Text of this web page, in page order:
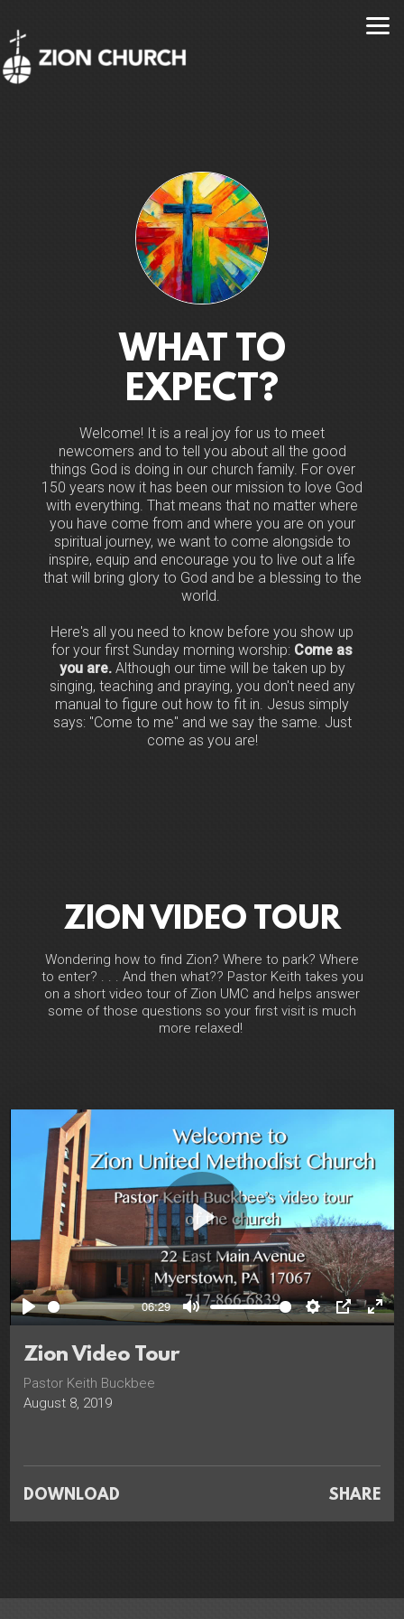
WHAT TO
EXPECT?
Welcome! It is a real joy for us to meet
newcomers and to tell you about all the good
things God is doing in our church family. For over
150 years now it has been our mission to love God
with everything. That means that no matter where
you have come from and where you are on your
spiritual journey, we want to come alongside to
inspire, equip and encourage you to live out a life
that will bring glory to God and be a blessing to the
world.
Here's all you need to know before you show up
for your first Sunday morning worship: Come as
you are. Although our time will be taken up by
singing, teaching and praying, you don't need any
manual to figure out how to fit in. Jesus simply
says: "Come to me" and we say the same. Just
come as you are!
ZION VIDEO TOUR
Wondering how to find Zion? Where to park? Where
to enter? . . . And then what?? Pastor Keith takes you
on a short video tour of Zion UMC and helps answer
some of those questions so your first visit is much
more relaxed!
Play
06:29
Mute Settings
PIP
Play
Zion Video Tour
Pastor Keith Buckbee
August 8, 2019
DOWNLOAD SHARE